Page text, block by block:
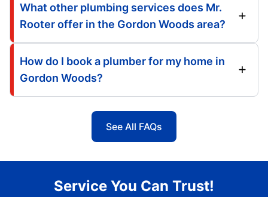
What other plumbing services does Mr.
Rooter offer in the Gordon Woods area?
How do I book a plumber for my home in
Gordon Woods?
See All FAQs
Service You Can Trust!